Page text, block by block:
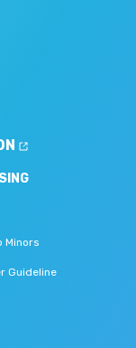
Minors
Guideline